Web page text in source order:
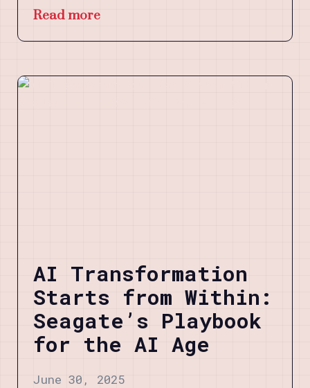
Read more
AI Transformation
Starts from Within:
Seagate’s Playbook
for the AI Age
June 30, 2025